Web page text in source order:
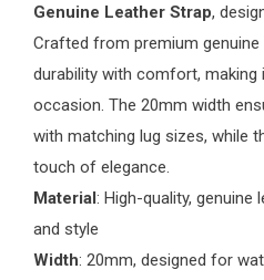
Genuine Leather Strap,
Crafted from premium
durability with comfort,
occasion. The 20mm width
with matching lug sizes, while
touch of elegance.
Material : High-quality,
and style
Width: 20mm, designed for